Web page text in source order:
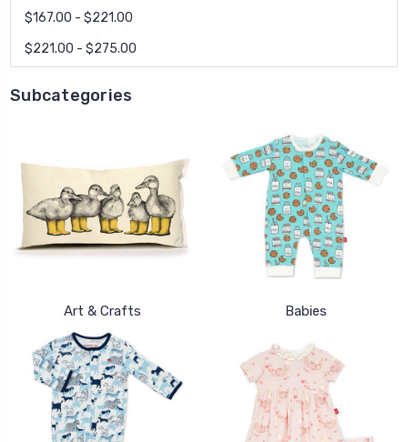
$167.00 - $221.00
$221.00 - $275.00
Subcategories
Art & Crafts Babies